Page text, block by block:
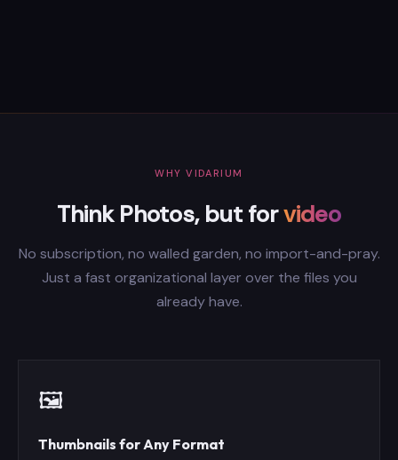
WHY VIDARIUM
Think Photos, but forvideo
No subscription, no walled garden, no import-and-pray.
Just a fast organizational layer over the files you
already have.
🖼️
Thumbnails for Any Format